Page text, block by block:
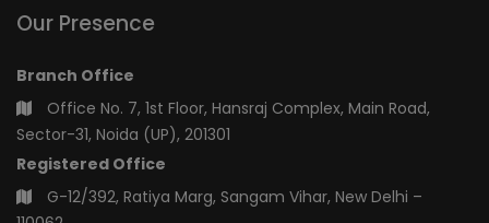
Our Presence
Branch Office
Office No. 7, 1st Floor, Hansraj Complex, Main Road,
Sector-31, Noida (UP), 201301
Registered Office
G-12/392, Ratiya Marg, Sangam Vihar, New Delhi –